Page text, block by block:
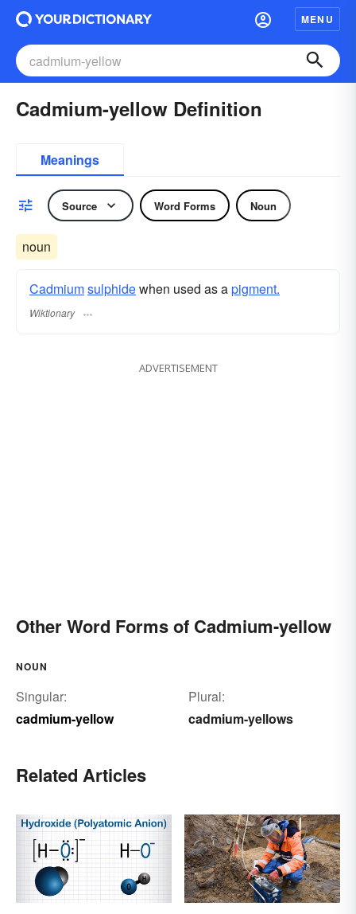
MENU
Cadmium-yellow Definition
Meanings
Source Word Forms Noun
noun
Cadmiumsulphidewhen used as apigment.
Wiktionary
ADVERTISEMENT
Other Word Forms of Cadmium-yellow
NOUN
Singular:
cadmium-yellow
Plural:
cadmium-yellows
Related Articles